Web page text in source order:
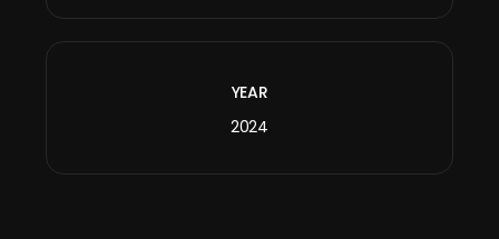
YEAR
2024